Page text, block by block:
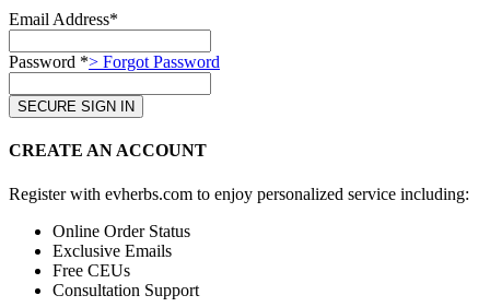
Email Address*
Password *> Forgot Password
CREATE AN ACCOUNT
Register with evherbs.com to enjoy personalized service including:
Online Order Status
Exclusive Emails
Free CEUs
Consultation Support